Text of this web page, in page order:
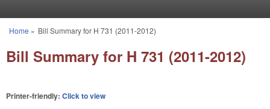
You are here
Home » Bill Summary for H 731 (2011-2012)
Bill Summary for H 731 (2011-2012)
Printer-friendly: Click to view